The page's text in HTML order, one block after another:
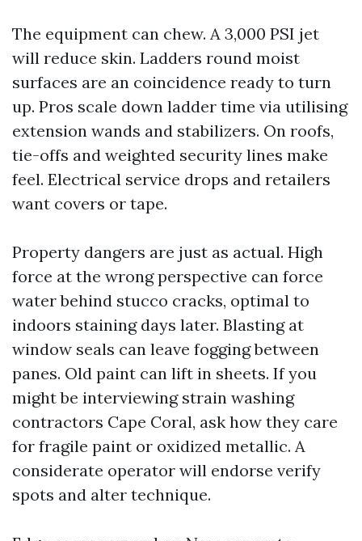
The equipment can chew. A 3,000 PSI jet
will reduce skin. Ladders round moist
surfaces are an coincidence ready to turn
up. Pros scale down ladder time via utilising
extension wands and stabilizers. On roofs,
tie-offs and weighted security lines make
feel. Electrical service drops and retailers
want covers or tape.
Property dangers are just as actual. High
force at the wrong perspective can force
water behind stucco cracks, optimal to
indoors staining days later. Blasting at
window seals can leave fogging between
panes. Old paint can lift in sheets. If you
might be interviewing strain washing
contractors Cape Coral, ask how they care
for fragile paint or oxidized metallic. A
considerate operator will endorse verify
spots and alter technique.